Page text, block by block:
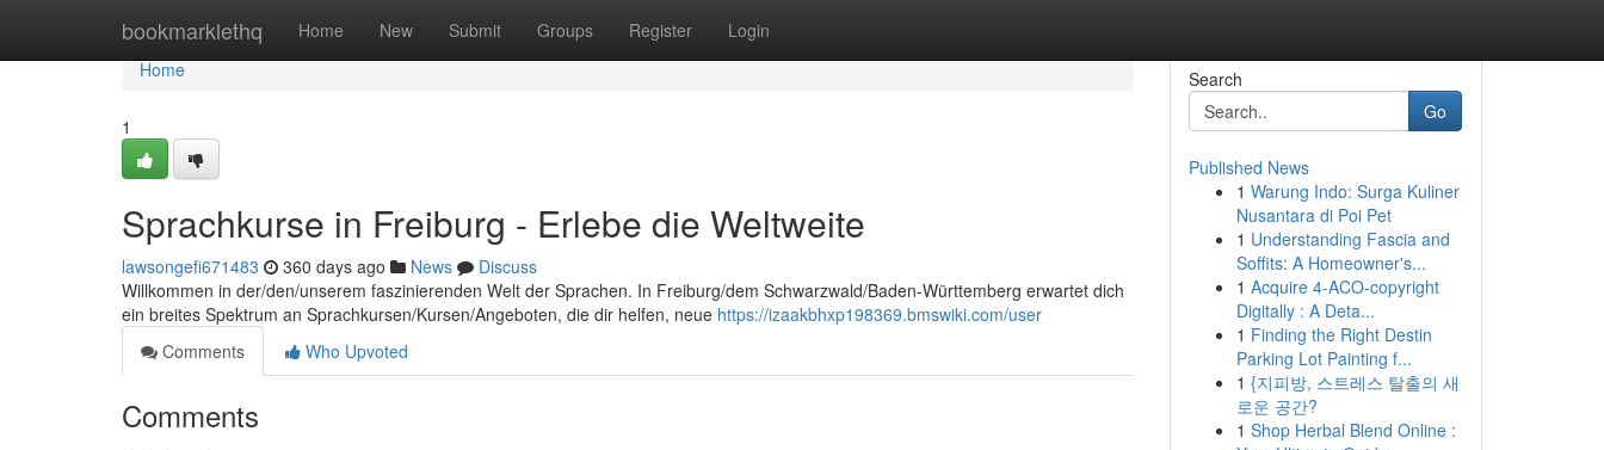
bookmarklethq Home New Submit Groups Register Login
Home
Home
1
Sprachkurse in Freiburg - Erlebe die Weltweite
lawsongefi671483 360 days ago News
Discuss
Willkommen in der/den/unserem faszinierenden Welt der Sprachen. In Freiburg/dem Schwarzwald/Baden-Württemberg erwartet dich
ein breites Spektrum an Sprachkursen/Kursen/Angeboten, die dir helfen, neue https://izaakbhxp198369.bmswiki.com/user
Comments
Who Upvoted
Comments
Search
Go
Published News
1 Warung Indo: Surga Kuliner
Nusantara di Poi Pet
1 Understanding Fascia and
Soffits: A Homeowner's...
1 Acquire 4-ACO-copyright
Digitally : A Deta...
1 Finding the Right Destin
Parking Lot Painting f...
1 {지피방, 스트레스 탈출의 새
로운 공간?
1 Shop Herbal Blend Online :